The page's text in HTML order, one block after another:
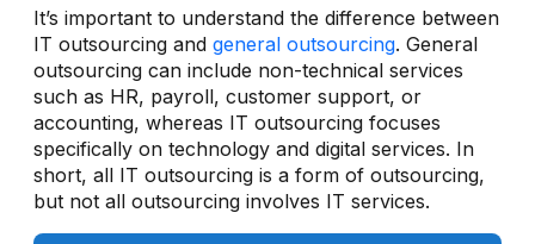
It’s important to understand the difference between
IT outsourcing and general outsourcing. General
outsourcing can include non-technical services
such as HR, payroll, customer support, or
accounting, whereas IT outsourcing focuses
specifically on technology and digital services. In
short, all IT outsourcing is a form of outsourcing,
but not all outsourcing involves IT services.